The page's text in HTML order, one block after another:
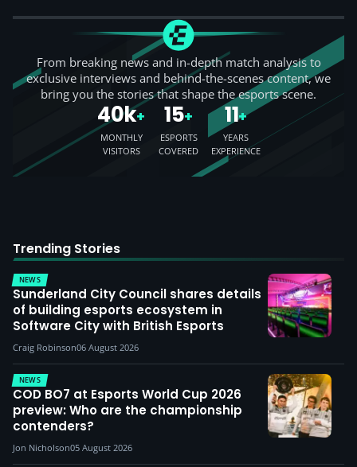
From breaking news and in-depth match analysis to
exclusive interviews and behind-the-scenes content, we
bring you the stories that shape the esports scene.
40k+
MONTHLY
VISITORS
15+
ESPORTS
COVERED
11+
YEARS
EXPERIENCE
Trending Stories
NEWS
Sunderland City Council shares details
of building esports ecosystem in
Software City with British Esports
Craig Robinson06 August 2026
NEWS
COD BO7 at Esports World Cup 2026
preview: Who are the championship
contenders?
Jon Nicholson05 August 2026